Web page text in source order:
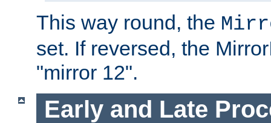
This way round, the
set. If reversed, the
"mirror 12".
Early and Late